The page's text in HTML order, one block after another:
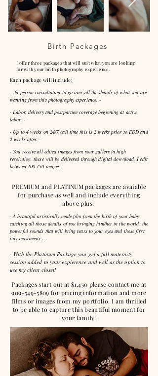
Birth Packages
I offer three packages that will suit what you are looking
for with your birth photography experience
Each package will include:
- In-person consultation to go over all the details of what you are
wanting from this photographyexperience. -
- Labor, delivery and postpartum coverage beginning at active
labor. -
- Up to 4 weeks on 24/7 call time this is 2 weeks prior to EDD and
2 weeks after. -
- You receive all edited images from your gallery in high
resolution, these will be delivered through digital download. I edit
between 100-150 images.-
PREMIUM and PLATINUM packages are avaiable
for purchase as well and include everything
above plus:
- A beautiful artistically made film from the birth of your baby,
catching all those details of you bringing him/her in the world, the
powerful sounds that will bring tears to your eyes and those first
tiny movements. -
- With the Platinum Package you get a full maternity
session added to your expierence and well as the option to
use my client closet!
Packages start out at $1,450 please contact me at
909-549-5809 for pricing information and more
films or images from my portfolio. I am thrilled
to be able to capture this beautiful moment for
your family!